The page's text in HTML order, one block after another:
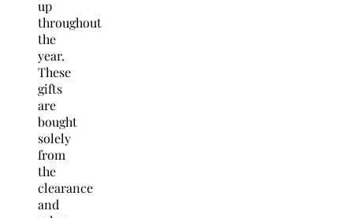
up
throughout
the
year.
These
gifts
are
bought
solely
from
the
clearance
and